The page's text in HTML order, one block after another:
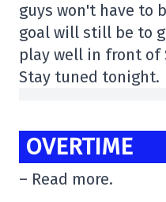
guys won't have to
goal will still be to
play well in front of
Stay tuned tonight.
OVERTIME
– Read more.